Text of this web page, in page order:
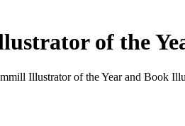
of the
Illustrator of the Year and Book